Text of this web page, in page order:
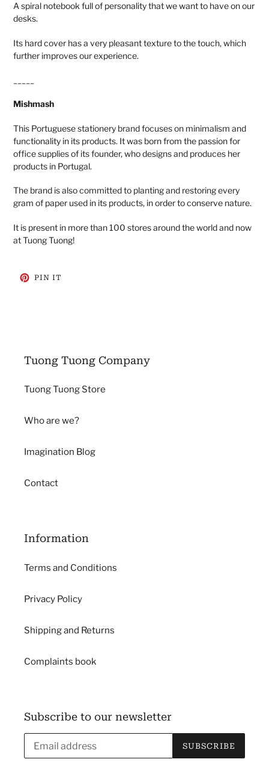
A spiral notebook full of personality that we want to have on our
desks.
Its hard cover has a very pleasant texture to the touch, which
further improves our experience.
Mishmash
This Portuguese stationery brand focuses on minimalism and
functionality in its products. It was born from the passion for
office supplies of its founder, who designs and produces her
products in Portugal.
The brand is also committed to planting and restoring every
gram of paper used in its products, in order to conserve nature.
It is present in more than 100 stores around the world and now
at Tuong Tuong!
PIN IT
Tuong Tuong Company
Tuong Tuong Store
Who are we?
Imagination Blog
Contact
Information
Terms and Conditions
Privacy Policy
Shipping and Returns
Complaints book
Subscribe to our newsletter
SUBSCRIBE